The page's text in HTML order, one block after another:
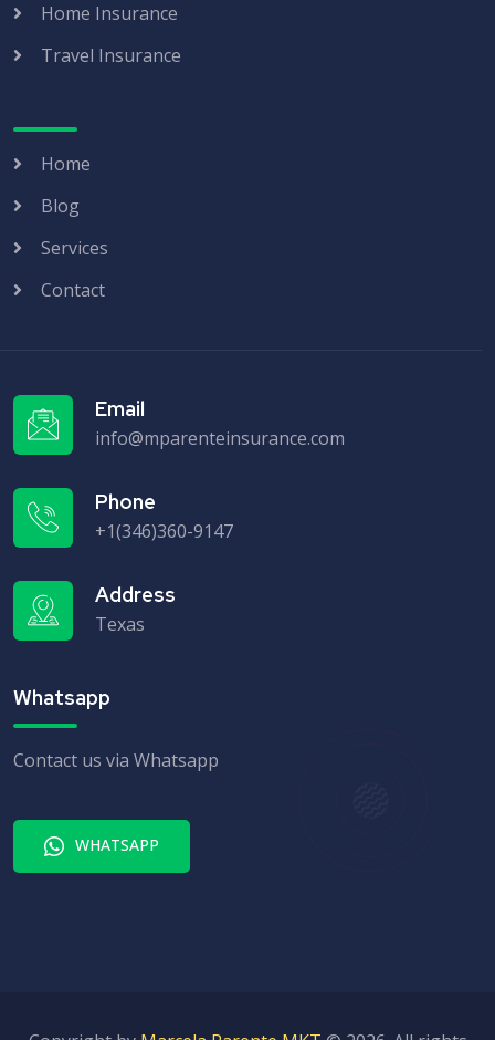
Home Insurance
Travel Insurance
Home
Blog
Services
Contact
Email
info@mparenteinsurance.com
Phone
+1(346)360-9147
Address
Texas
Whatsapp
Contact us via Whatsapp
WHATSAPP